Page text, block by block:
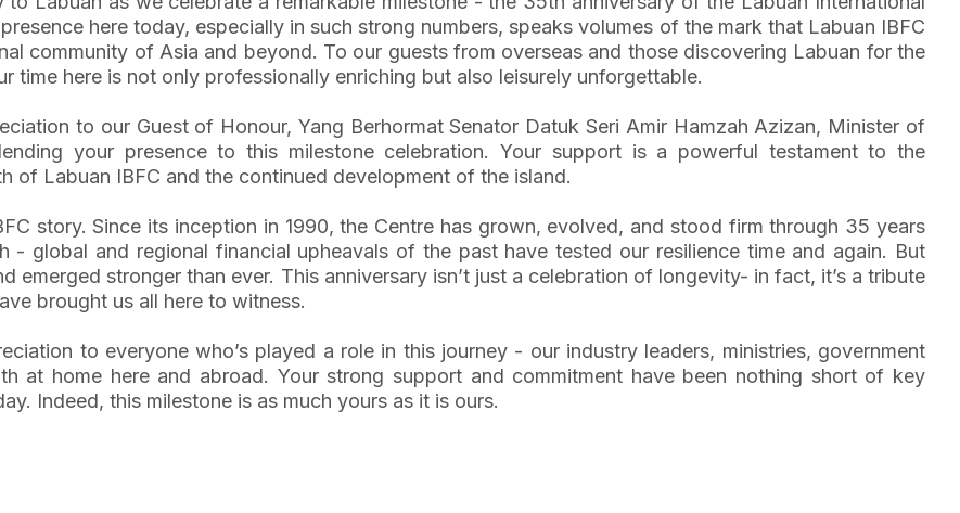
here today, especially in such strong numbers, speaks volumes of the mark that Labuan IBFC
community of Asia and beyond. To our guests from overseas and those discovering Labuan for the
time here is not only professionally enriching but also leisurely unforgettable.
to our Guest of Honour, Yang Berhormat Senator Datuk Seri Amir Hamzah Azizan, Minister of
your presence to this milestone celebration. Your support is a powerful testament to the
of Labuan IBFC and the continued development of the island.
story. Since its inception in 1990, the Centre has grown, evolved, and stood firm through 35 years
- global and regional financial upheavals of the past have tested our resilience time and again. But
emerged stronger than ever. This anniversary isn’t just a celebration of longevity- in fact, it’s a tribute
brought us all here to witness.
to everyone who’s played a role in this journey - our industry leaders, ministries, government
at home here and abroad. Your strong support and commitment have been nothing short of key
Indeed, this milestone is as much yours as it is ours.